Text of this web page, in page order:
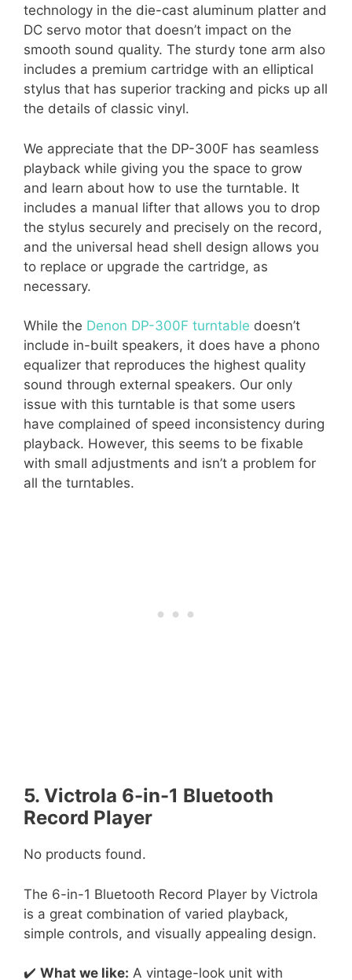
technology in the die-cast aluminum platter and
DC servo motor that doesn’t impact on the
smooth sound quality. The sturdy tone arm also
includes a premium cartridge with an elliptical
stylus that has superior tracking and picks up all
the details of classic vinyl.
We appreciate that the DP-300F has seamless
playback while giving you the space to grow
and learn about how to use the turntable. It
includes a manual lifter that allows you to drop
the stylus securely and precisely on the record,
and the universal head shell design allows you
to replace or upgrade the cartridge, as
necessary.
While the Denon DP-300F turntable doesn’t
include in-built speakers, it does have a phono
equalizer that reproduces the highest quality
sound through external speakers. Our only
issue with this turntable is that some users
have complained of speed inconsistency during
playback. However, this seems to be fixable
with small adjustments and isn’t a problem for
all the turntables.
5. Victrola 6-in-1 Bluetooth
Record Player
No products found.
The 6-in-1 Bluetooth Record Player by Victrola
is a great combination of varied playback,
simple controls, and visually appealing design.
✔️ What we like: A vintage-look unit with